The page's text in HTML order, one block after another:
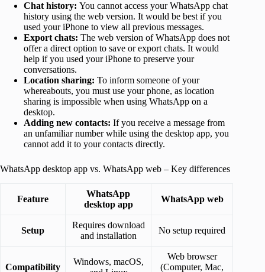
Chat history: You cannot access your WhatsApp chat
history using the web version. It would be best if you
used your iPhone to view all previous messages.
Export chats: The web version of WhatsApp does not
offer a direct option to save or export chats. It would
help if you used your iPhone to preserve your
conversations.
Location sharing: To inform someone of your
whereabouts, you must use your phone, as location
sharing is impossible when using WhatsApp on a
desktop.
Adding new contacts: If you receive a message from
an unfamiliar number while using the desktop app, you
cannot add it to your contacts directly.
WhatsApp desktop app vs. WhatsApp web – Key differences
Feature
WhatsApp
desktop app
WhatsApp web
Setup
Requires download
and installation
No setup required
Compatibility
Windows, macOS,
Web browser
(Computer, Mac,